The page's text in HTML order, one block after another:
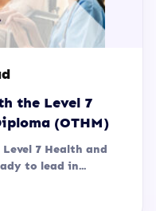
the Level 7
(OTHM)
7 Health and
to lead in...